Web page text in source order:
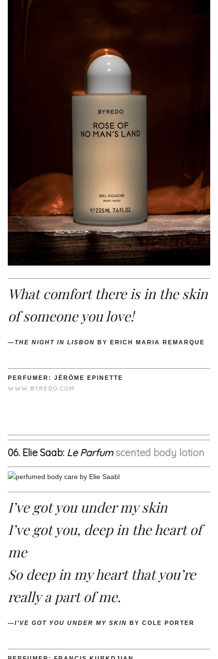
What comfort there is in the skin
of someone you love!
— THE NIGHT IN LISBON BY ERICH MARIA REMARQUE
PERFUMER: JÉRÔME EPINETTE
WWW.BYREDO.COM
06. Elie Saab: Le Parfumscented body lotion
I’ve got you under my skin
I’ve got you, deep in the heart of
me
So deep in my heart that you’re
really a part of me.
—I’VE GOT YOU UNDER MY SKIN BY COLE PORTER